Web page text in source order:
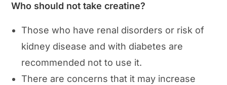
Who should not take creatine?
Those who have renal disorders or risk of
kidney disease and with diabetes are
recommended not to use it.
There are concerns that it may increase